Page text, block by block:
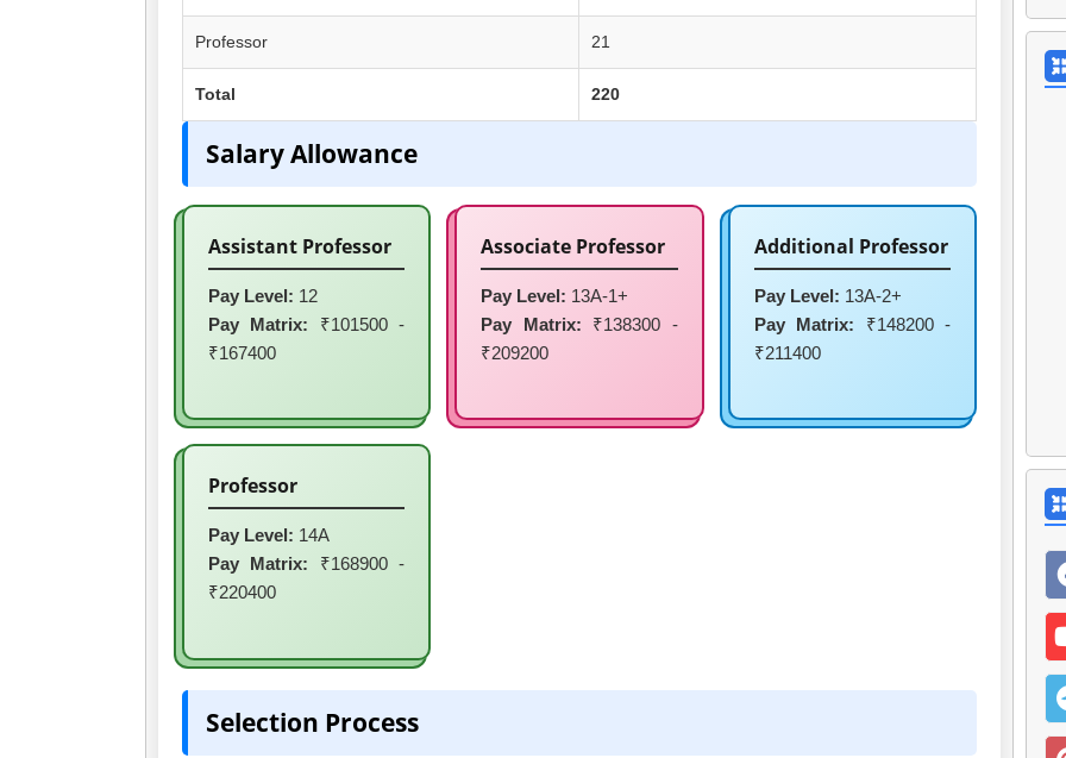
Professor 21
Total 220
Salary Allowance
Assistant Professor
Pay Level: 12
Pay Matrix: ₹101500 -
₹167400
Associate Professor
Pay Level: 13A-1+
Pay Matrix: ₹138300 -
₹209200
Additional Professor
Pay Level: 13A-2+
Pay Matrix: ₹148200 -
₹211400
Professor
Pay Level: 14A
Pay Matrix: ₹168900 -
₹220400
Selection Process